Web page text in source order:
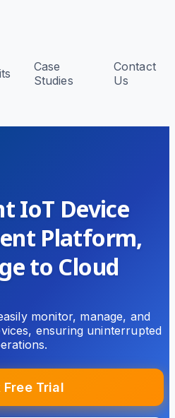
Case
Studies
Contact
Us
IoT Device
Platform,
to Cloud
monitor, manage, and
ensuring uninterrupted
Free Trial